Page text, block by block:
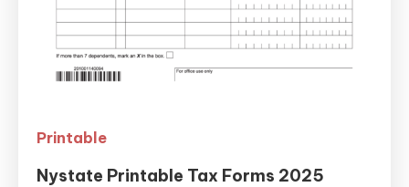
Printable
Nystate Printable Tax Forms 2025